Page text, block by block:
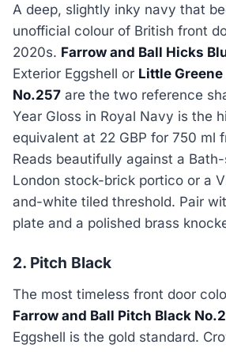
A deep, slightly inky navy that
unofficial colour of British front
2020s. Farrow and Ball Hicks
Exterior Eggshell or Little
No.257 are the two reference
Year Gloss in Royal Navy is the
equivalent at 22 GBP for 750 ml
Reads beautifully against a
London stock-brick portico or a
and-white tiled threshold. Pair
plate and a polished brass
2. Pitch Black
The most timeless front door
Farrow and Ball Pitch Black
Eggshell is the gold standard.